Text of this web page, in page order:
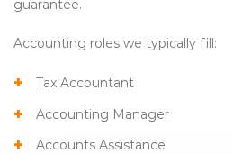
guarantee.
Accounting roles we typically fill:
Tax Accountant
Accounting Manager
Accounts Assistance